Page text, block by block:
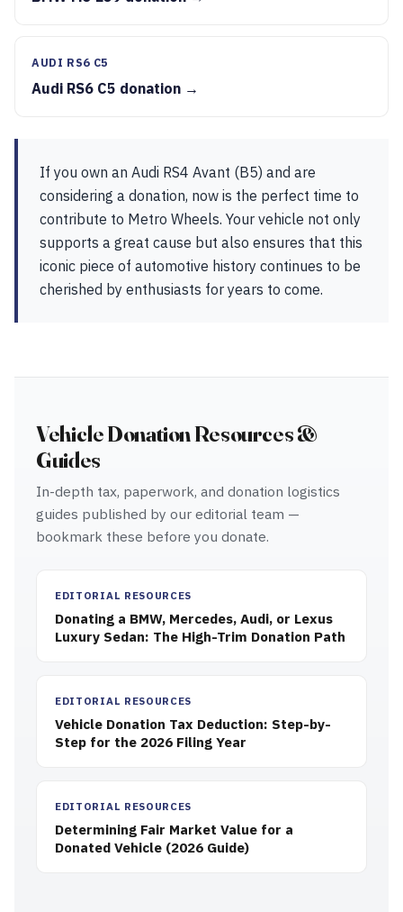
AUDI RS6 C5
Audi RS6 C5 donation →
If you own an Audi RS4 Avant (B5) and are
considering a donation, now is the perfect time to
contribute to Metro Wheels. Your vehicle not only
supports a great cause but also ensures that this
iconic piece of automotive history continues to be
cherished by enthusiasts for years to come.
Vehicle Donation Resources &
Guides
In-depth tax, paperwork, and donation logistics
guides published by our editorial team —
bookmark these before you donate.
EDITORIAL RESOURCES
Donating a BMW, Mercedes, Audi, or Lexus
Luxury Sedan: The High-Trim Donation Path
EDITORIAL RESOURCES
Vehicle Donation Tax Deduction: Step-by-
Step for the 2026 Filing Year
EDITORIAL RESOURCES
Determining Fair Market Value for a
Donated Vehicle (2026 Guide)